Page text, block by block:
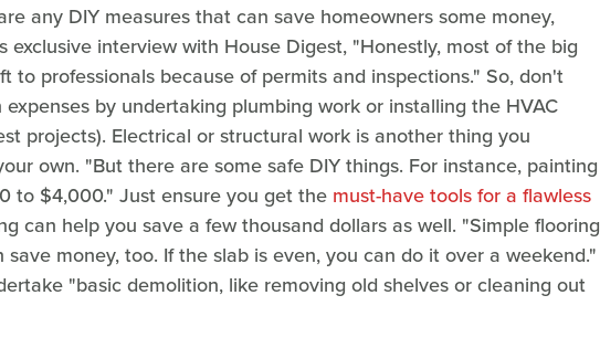
any DIY measures that can save homeowners some money,
exclusive interview with House Digest, "Honestly, most of the big
to professionals because of permits and inspections." So, don't
by undertaking plumbing work or installing the HVAC
projects). Electrical or structural work is another thing you
own. "But there are some safe DIY things. For instance, painting
to $4,000." Just ensure you get the must-have tools for a flawless
can help you save a few thousand dollars as well. "Simple flooring
money, too. If the slab is even, you can do it over a weekend."
"basic demolition, like removing old shelves or cleaning out